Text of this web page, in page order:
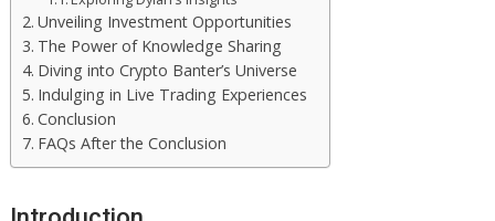
Unveiling Investment Opportunities
The Power of Knowledge Sharing
Diving into Crypto Banter’s Universe
Indulging in Live Trading Experiences
Conclusion
FAQs After the Conclusion